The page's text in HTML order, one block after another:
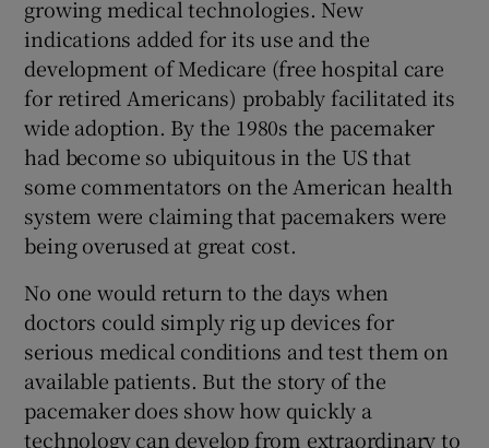
growing medical technologies. New
indications added for its use and the
development of Medicare (free hospital care
for retired Americans) probably facilitated its
wide adoption. By the 1980s the pacemaker
had become so ubiquitous in the US that
some commentators on the American health
system were claiming that pacemakers were
being overused at great cost.
No one would return to the days when
doctors could simply rig up devices for
serious medical conditions and test them on
available patients. But the story of the
pacemaker does show how quickly a
technology can develop from extraordinary to